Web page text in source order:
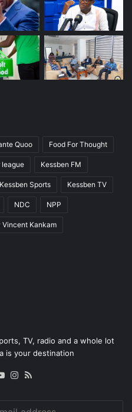
Quoo Food For Thought
league Kessben FM
Kessben Sports Kessben TV
NDC NPP
Vincent Kankam
TV, radio and a whole lot
is your destination
YouTubeInstagram